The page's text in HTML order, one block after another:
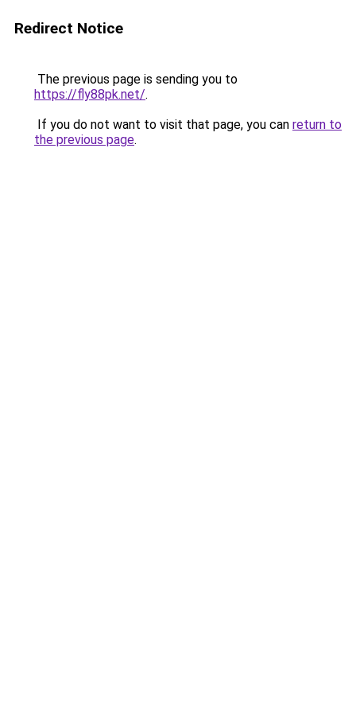
Redirect Notice
The previous page is sending you to
https://fly88pk.net/.
If you do not want to visit that page, you can return to
the previous page.